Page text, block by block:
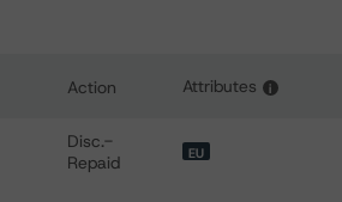
Action Attributes i
Disc.-
Repaid
EU